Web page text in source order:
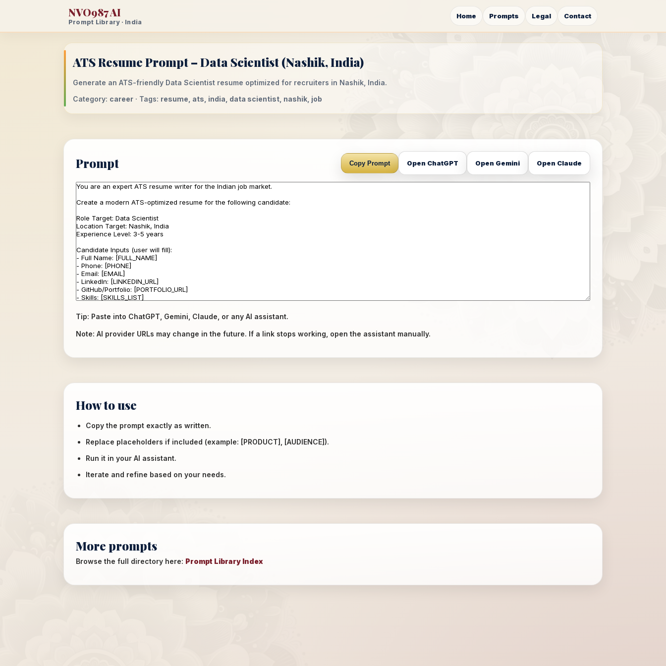
NVO987 AI
Prompt Library · India
Home Prompts Legal Contact
ATS Resume Prompt – Data Scientist (Nashik, India)
Generate an ATS-friendly Data Scientist resume optimized for recruiters in Nashik, India.
Category: career · Tags: resume, ats, india, data scientist, nashik, job
Prompt Copy Prompt Open ChatGPT Open Gemini Open Claude
Tip: Paste into ChatGPT, Gemini, Claude, or any AI assistant.
Note: AI provider URLs may change in the future. If a link stops working, open the assistant manually.
How to use
Copy the prompt exactly as written.
Replace placeholders if included (example: [PRODUCT], [AUDIENCE]).
Run it in your AI assistant.
Iterate and refine based on your needs.
More prompts
Browse the full directory here: Prompt Library Index